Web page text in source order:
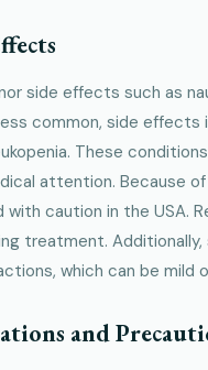
side effects such as
common, side effects
These
attention. Because
caution in the USA.
treatment. Additionally,
which can be mild
and